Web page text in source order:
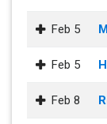
Feb 5
Feb 5
Feb 8